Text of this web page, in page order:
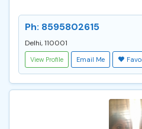
Ph: 8595802615
Delhi, 110001
View Profile Email Me